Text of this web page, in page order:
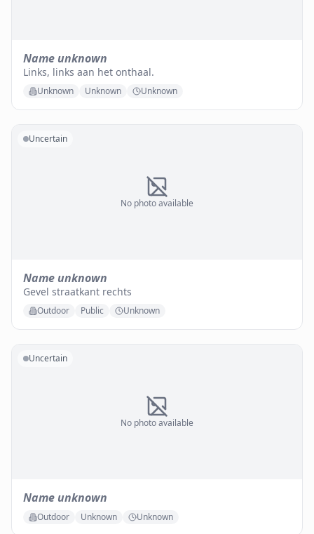
Name unknown
Links, links aan het onthaal.
Unknown Unknown Unknown
No photo available
Uncertain
Name unknown
Gevel straatkant rechts
Outdoor Public Unknown
No photo available
Uncertain
Name unknown
Outdoor Unknown Unknown